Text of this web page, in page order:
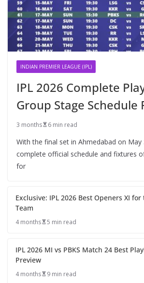
INDIAN PREMIER LEAGUE (IPL)
IPL 2026 Complete
Group Stage Schedule
3 months 6 min read
With the final set in Ahmedabad on
complete official schedule and fixtures
for
Exclusive: IPL 2026 Best Openers XI
Team
4 months 5 min read
IPL 2026 MI vs PBKS Match 24 Best
Preview
4 months 9 min read